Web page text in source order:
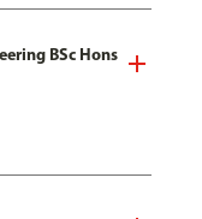
BSc Hons